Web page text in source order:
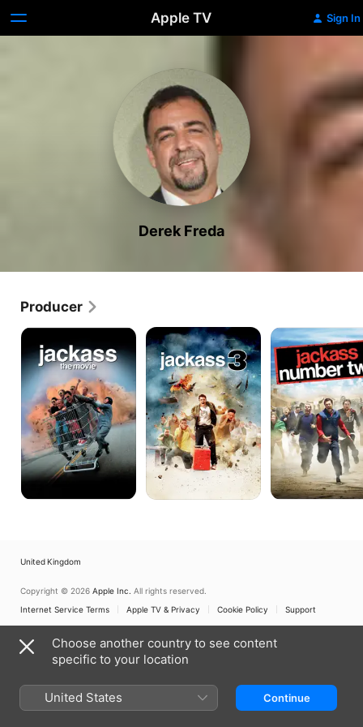
Apple TV Sign In
Derek Freda
Producer
Jackass:
The
Movie
Jackass
3
Jackass:
Number
Two
United Kingdom
Copyright © 2026 Apple Inc. All rights reserved.
Internet Service Terms
Apple TV & Privacy Cookie Policy Support
Choose another country to see content
specific to your location
United States Continue